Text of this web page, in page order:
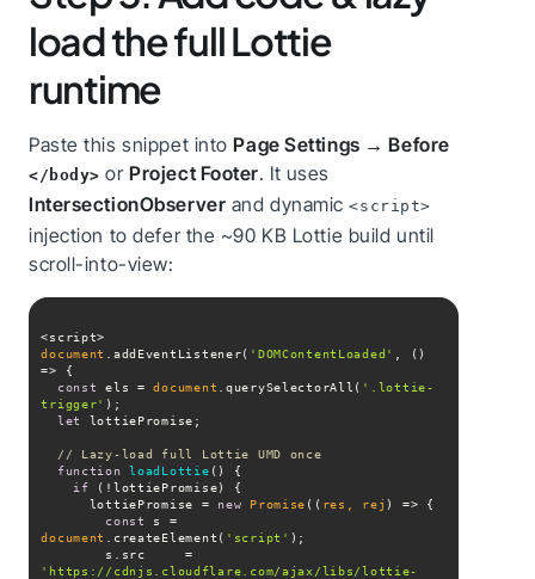
load the full Lottie
runtime
Paste this snippet intoPage Settings → Before
</body> orProject Footer. It uses
IntersectionObserver and dynamic<script>
injection to defer the ~90 KB Lottie build until
scroll-into-view:
document
.addEventListener( 'DOMContentLoaded'
()
=>
const
els = document .querySelectorAll( '.lottie-
trigger'
let
// Lazy-load full Lottie UMD once
function
loadLottie ( )
if
      lottiePromise =
new Promise ( ( res, rej ) =>
const
document
.createElement( 'script'
'https://cdnjs.cloudflare.com/ajax/libs/lottie-